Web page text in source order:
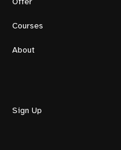
Offer
Courses
About
Sign Up